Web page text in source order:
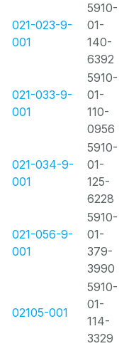
021-023-9-
001
5910-
01-
140-
6392
021-033-9-
001
5910-
01-
110-
0956
021-034-9-
001
5910-
01-
125-
6228
021-056-9-
001
5910-
01-
379-
3990
02105-001
5910-
01-
114-
3329